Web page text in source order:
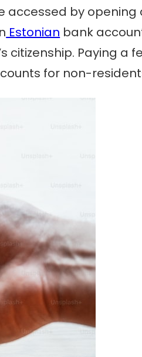
accessed by opening
Estonian bank
citizenship. Paying a
for non-